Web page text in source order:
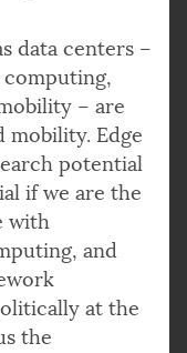
data centers –
– are
Edge
potential
if we are the
with
and
at the
the